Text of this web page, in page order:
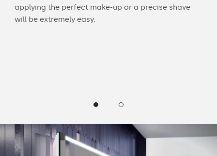
applying the perfect make-up or a precise shave
will be extremely easy.